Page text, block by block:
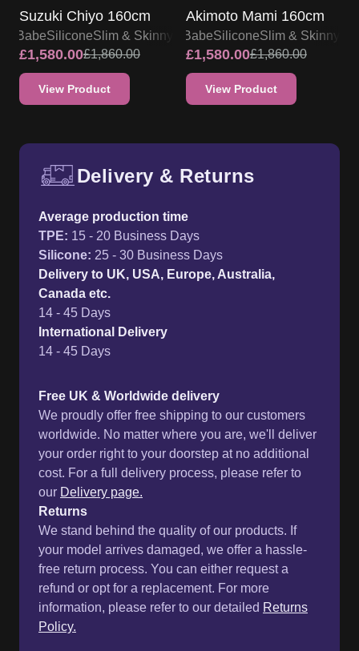
Suzuki Chiyo 160cm
BabeSiliconeSlim & Skinny
£1,580.00£1,860.00
View Product
Akimoto Mami 160cm
Elsa BabeSiliconeSlim & Skinny
£1,580.00£1,860.00
View Product
Delivery & Returns
Average production time
TPE: 15 - 20 Business Days
Silicone: 25 - 30 Business Days
Delivery to UK, USA, Europe, Australia,
Canada etc.
14 - 45 Days
International Delivery
14 - 45 Days
Free UK & Worldwide delivery
We proudly offer free shipping to our customers
worldwide. No matter where you are, we'll deliver
your order right to your doorstep at no additional
cost. For a full delivery process, please refer to
our Delivery page.
Returns
We stand behind the quality of our products. If
your model arrives damaged, we offer a hassle-
free return process. You can either request a
refund or opt for a replacement. For more
information, please refer to our detailed Returns
Policy.